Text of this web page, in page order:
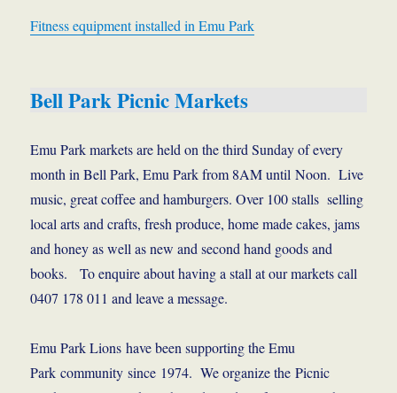
Fitness equipment installed in Emu Park
Bell Park Picnic Markets
Emu Park markets are held on the third Sunday of every
month in Bell Park, Emu Park from 8AM until Noon. Live
music, great coffee and hamburgers. Over 100 stalls selling
local arts and crafts, fresh produce, home made cakes, jams
and honey as well as new and second hand goods and
books. To enquire about having a stall at our markets call
0407 178 011 and leave a message.
Emu Park Lions have been supporting the Emu
Park community since 1974. We organize the Picnic